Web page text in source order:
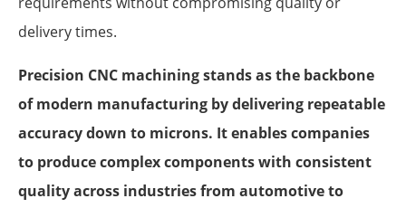
delivery times.
Precision CNC machining stands as the backbone
of modern manufacturing by delivering repeatable
accuracy down to microns. It enables companies
to produce complex components with consistent
quality across industries from automotive to